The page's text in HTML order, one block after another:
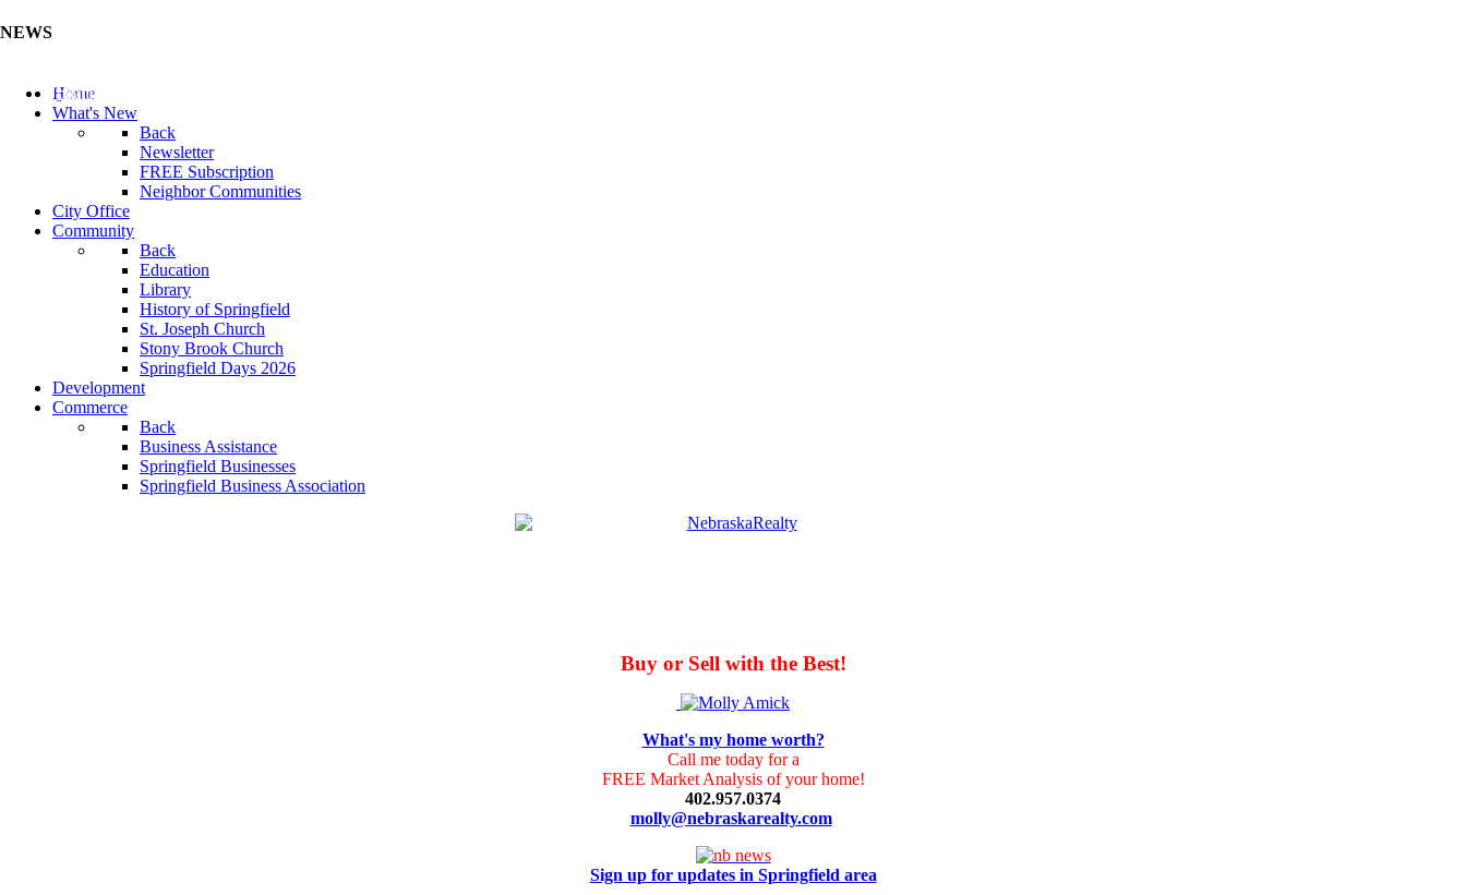
NEWS
Update Your Business Directory (Click Here)
Home
What's New
Back
Newsletter
FREE Subscription
Neighbor Communities
City Office
Community
Back
Education
Library
History of Springfield
St. Joseph Church
Stony Brook Church
Springfield Days 2026
Development
Commerce
Back
Business Assistance
Springfield Businesses
Springfield Business Association
Buy or Sell with the Best!
What's my home worth?
Call me today for a
FREE Market Analysis of your home!
402.957.0374
molly@nebraskarealty.com
Sign up for updates in Springfield area